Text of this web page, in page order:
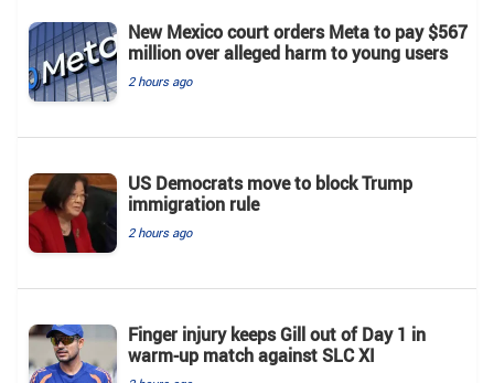
New Mexico court orders Meta to pay $567
million over alleged harm to young users
2 hours ago
US Democrats move to block Trump
immigration rule
2 hours ago
Finger injury keeps Gill out of Day 1 in
warm-up match against SLC XI